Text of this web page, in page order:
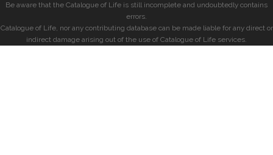
Be aware that the Catalogue of Life is still incomplete and undoubtedly contains
errors.
Catalogue of Life, nor any contributing database can be made liable for any direct or
indirect damage arising out of the use of Catalogue of Life services.